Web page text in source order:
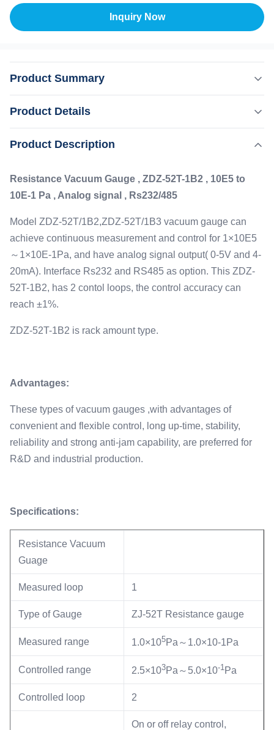
Inquiry Now
Product Summary
continuous measurement and control for 1×10E5～1×10E-
Interface Rs232 and RS485 as option. This ZDZ-52T-1B2,
...
Product Details
Highlight: High Stability High Vacuum Gauge
Analog Signal High Vacuum Gauge
1.0E+5Pa～1.0E-1Pa
Controlled Range:
Controlled Loop:
2
Interface:
S-232/RS-485(optional)
Product Description
Resistance Vacuum Gauge , ZDZ-52T-1B2 , 10E5 to
10E-1 Pa , Analog signal , Rs232/485
Model ZDZ-52T/1B2,ZDZ-52T/1B3 vacuum gauge can
achieve continuous measurement and control for 1×10E5
～1×10E-1Pa, and have analog signal output( 0-5V and 4-
20mA). Interface Rs232 and RS485 as option. This ZDZ-
52T-1B2, has 2 contol loops, the control accuracy can
reach ±1%.
ZDZ-52T-1B2 is rack amount type.
Advantages:
These types of vacuum gauges ,with advantages of
convenient and flexible control, long up-time, stability,
reliability and strong anti-jam capability, are preferred for
R&D and industrial production.
Specifications:
Resistance Vacuum
Guage
Measured loop 1
Type of Gauge ZJ-52T Resistance gauge
Measured range 1.0×105Pa～1.0×10-1Pa
Controlled range 2.5×103Pa～5.0×10-1Pa
Controlled loop 2
On or off relay control,